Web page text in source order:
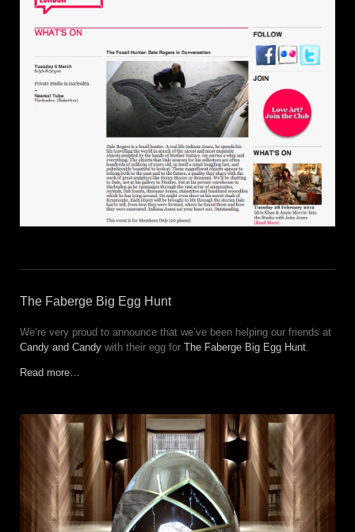
The Faberge Big Egg Hunt
We’re very proud to announce that we’ve been helping our friends at
Candy and Candy with their egg for The Faberge Big Egg Hunt.
Read more…